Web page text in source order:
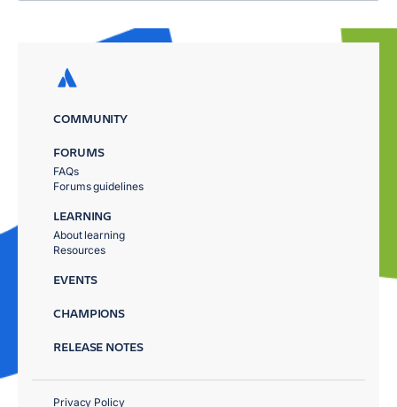
COMMUNITY
FORUMS
FAQs
Forums guidelines
LEARNING
About learning
Resources
EVENTS
CHAMPIONS
RELEASE NOTES
Privacy Policy